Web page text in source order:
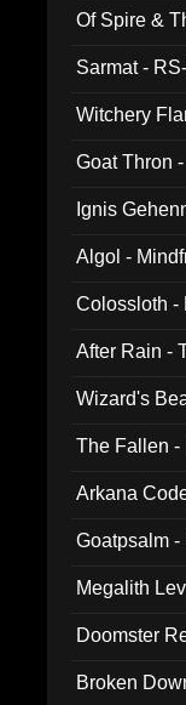
Of Spire &
Sarmat -
Witchery
Goat Thron
Ignis
Algol -
Colossloth -
After Rain -
Wizard's
The Fallen -
Arkana
Goatpsalm
Megalith
Doomster
Broken